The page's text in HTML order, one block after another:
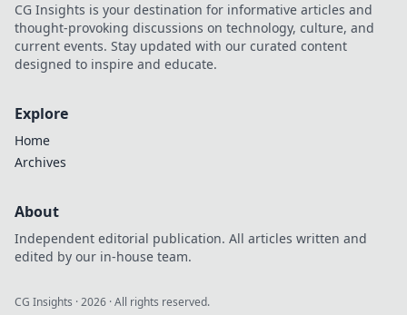
pro!
CG Insights is your destination for informative articles and
thought-provoking discussions on technology, culture, and
current events. Stay updated with our curated content
designed to inspire and educate.
Explore
Home
Archives
About
Independent editorial publication. All articles written and
edited by our in-house team.
CG Insights ·2026 · All rights reserved.